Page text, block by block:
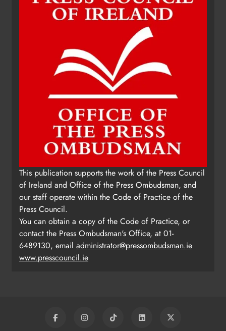
Karen Kierans 13 hours ago
This publication supports the work of the Press Council
of Ireland and Office of the Press Ombudsman, and
our staff operate within the Code of Practice of the
Press Council.
You can obtain a copy of the Code of Practice, or
contact the Press Ombudsman's Office, at 01-
6489130, email administrator@pressombudsman.ie
www.presscouncil.ie